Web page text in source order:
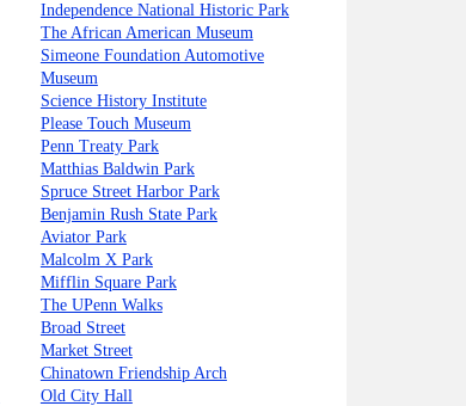
Independence National Historic Park
The African American Museum
Simeone Foundation Automotive
Museum
Science History Institute
Please Touch Museum
Penn Treaty Park
Matthias Baldwin Park
Spruce Street Harbor Park
Benjamin Rush State Park
Aviator Park
Malcolm X Park
Mifflin Square Park
The UPenn Walks
Broad Street
Market Street
Chinatown Friendship Arch
Old City Hall